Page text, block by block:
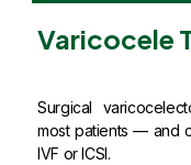
Varicocele
Surgical
most patients — and
IVF or ICSI.